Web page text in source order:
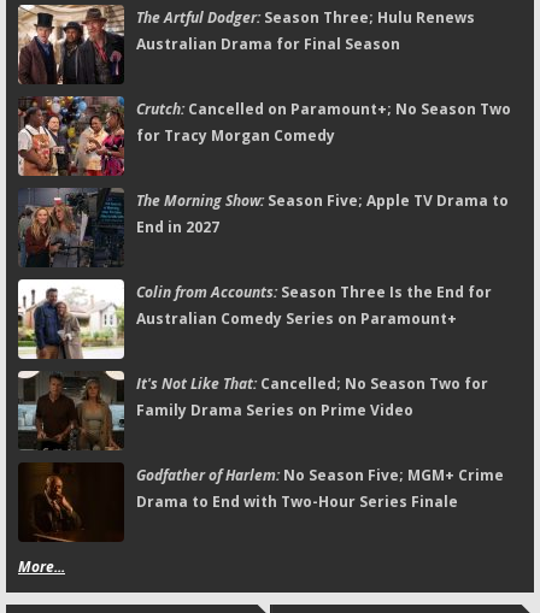
The Artful Dodger:Season Three; Hulu Renews
Australian Drama for Final Season
Crutch:Cancelled on Paramount+; No Season Two
for Tracy Morgan Comedy
The Morning Show:Season Five; Apple TV Drama to
End in 2027
Colin from Accounts:Season Three Is the End for
Australian Comedy Series on Paramount+
It's Not Like That:Cancelled; No Season Two for
Family Drama Series on Prime Video
Godfather of Harlem:No Season Five; MGM+ Crime
Drama to End with Two-Hour Series Finale
More...